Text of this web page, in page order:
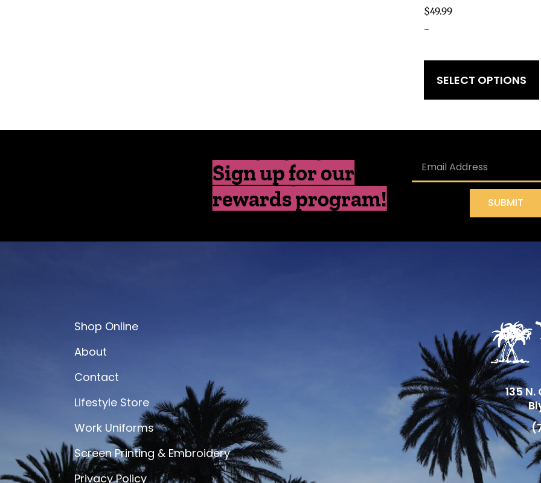
$49.99
-
SELECT OPTIONS
Sign up for our
rewards program!
SUBMIT
Shop Online
About
Contact
Lifestyle Store
Work Uniforms
Screen Printing & Embroidery
Privacy Policy
135